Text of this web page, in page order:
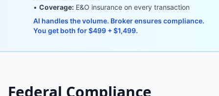
• Coverage: E&O insurance on every transaction
AI handles the volume. Broker ensures compliance.
You get both for $499 + $1,499.
Federal Compliance